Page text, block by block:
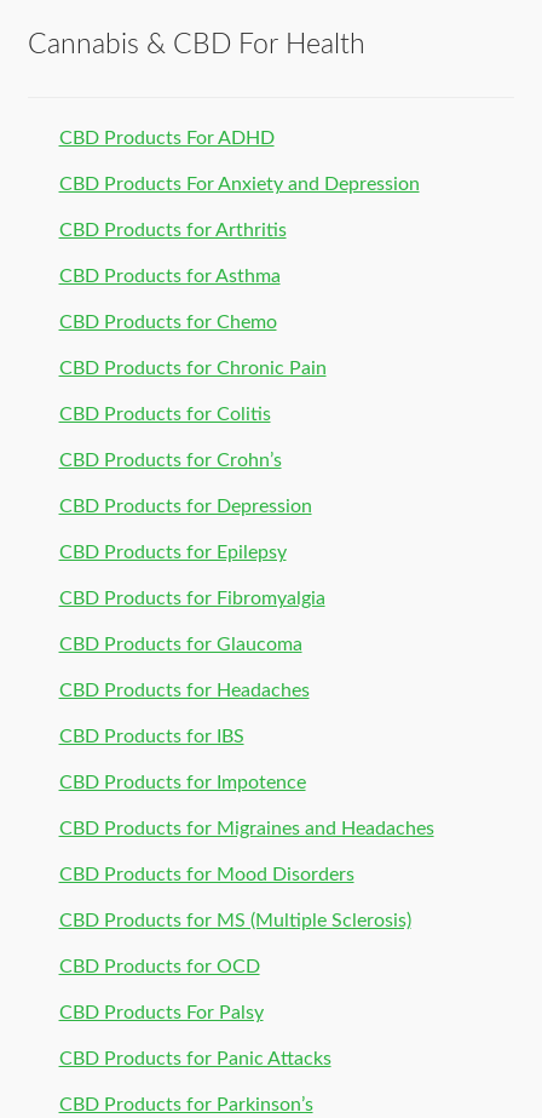
Cannabis & CBD For Health
CBD Products For ADHD
CBD Products For Anxiety and Depression
CBD Products for Arthritis
CBD Products for Asthma
CBD Products for Chemo
CBD Products for Chronic Pain
CBD Products for Colitis
CBD Products for Crohn’s
CBD Products for Depression
CBD Products for Epilepsy
CBD Products for Fibromyalgia
CBD Products for Glaucoma
CBD Products for Headaches
CBD Products for IBS
CBD Products for Impotence
CBD Products for Migraines and Headaches
CBD Products for Mood Disorders
CBD Products for MS (Multiple Sclerosis)
CBD Products for OCD
CBD Products For Palsy
CBD Products for Panic Attacks
CBD Products for Parkinson’s